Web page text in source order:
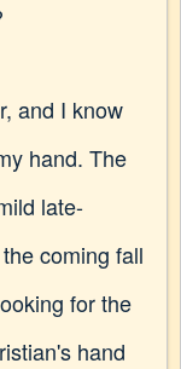
and I know
hand. The
late-
coming fall
for the
hand